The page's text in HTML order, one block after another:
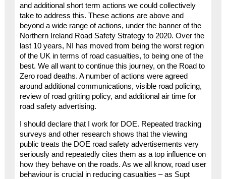
and additional short term actions we could collectively
take to address this. These actions are above and
beyond a wide range of actions, under the banner of the
Northern Ireland Road Safety Strategy to 2020. Over the
last 10 years, NI has moved from being the worst region
of the UK in terms of road casualties, to being one of the
best. We all want to continue this journey, on the Road to
Zero road deaths. A number of actions were agreed
around additional communications, visible road policing,
review of road gritting policy, and additional air time for
road safety advertising.
I should declare that I work for DOE. Repeated tracking
surveys and other research shows that the viewing
public treats the DOE road safety advertisements very
seriously and repeatedly cites them as a top influence on
how they behave on the roads. As we all know, road user
behaviour is crucial in reducing casualties – as Supt